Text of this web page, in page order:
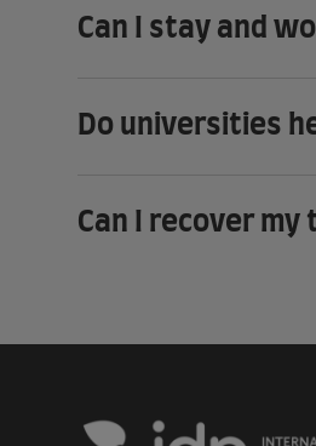
Can I stay and
Do universities
Can I recover